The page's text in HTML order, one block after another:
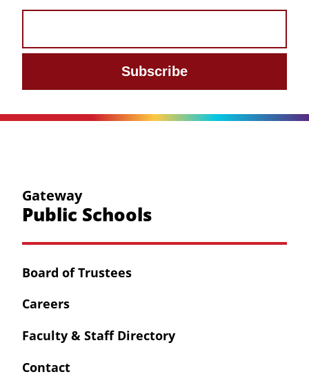
Subscribe
Gateway
Public Schools
Board of Trustees
Careers
Faculty & Staff Directory
Contact